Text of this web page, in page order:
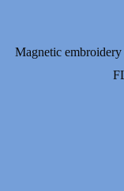
Magnetic